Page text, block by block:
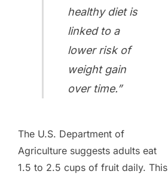
healthy diet is
linked to a
lower risk of
weight gain
over time.”
The U.S. Department of
Agriculture suggests adults eat
1.5 to 2.5 cups of fruit daily. This